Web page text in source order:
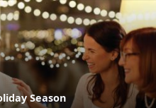
Season